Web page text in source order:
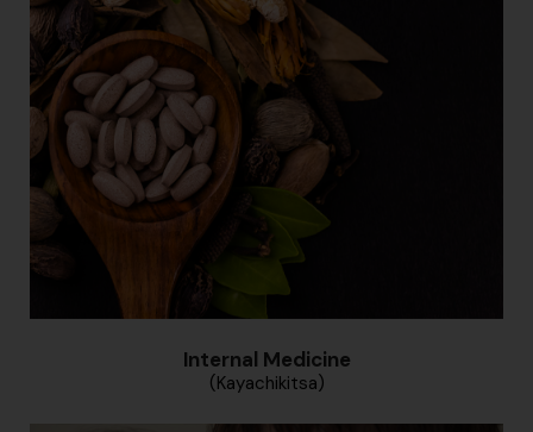
Internal Medicine
(Kayachikitsa)